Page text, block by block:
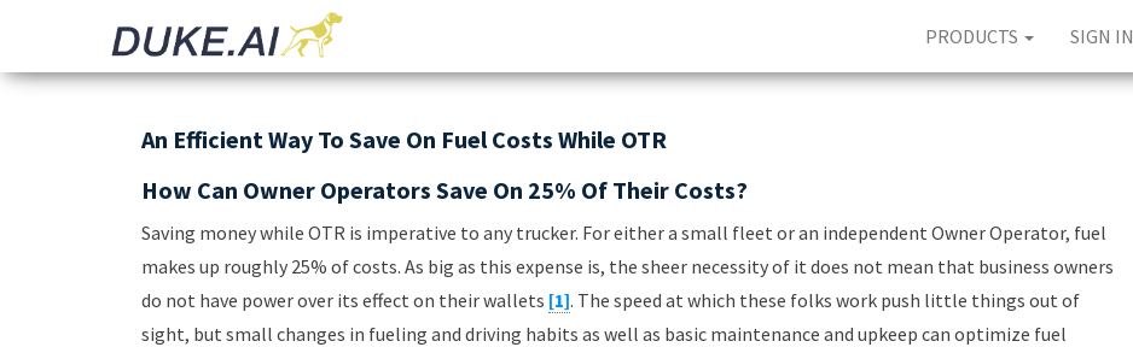
Processing
Bookkeeping
PRODUCTS SIGN IN
An Efficient Way To Save On Fuel Costs While OTR
How Can Owner Operators Save On 25% Of Their Costs?
Saving money while OTR is imperative to any trucker. For either a small fleet or an independent Owner Operator, fuel
makes up roughly 25% of costs. As big as this expense is, the sheer necessity of it does not mean that business owners
do not have power over its effect on their wallets [1]. The speed at which these folks work push little things out of
sight, but small changes in fueling and driving habits as well as basic maintenance and upkeep can optimize fuel